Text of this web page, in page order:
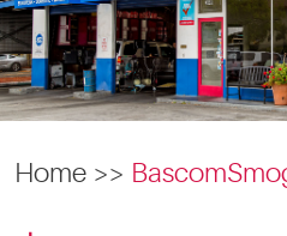
Home